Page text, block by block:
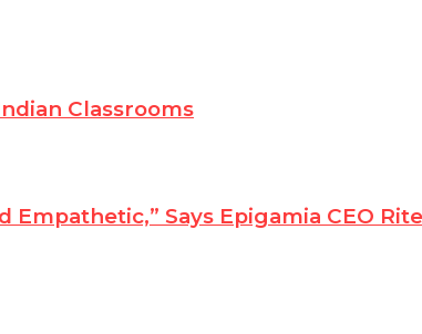
Classrooms
Says Epigamia CEO